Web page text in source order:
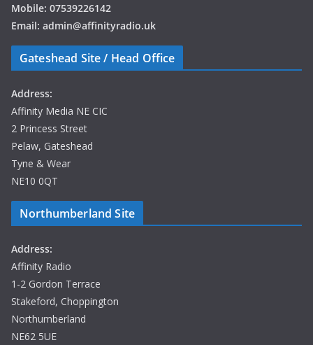
Mobile: 07539226142
Email: admin@affinityradio.uk
Gateshead Site / Head Office
Address:
Affinity Media NE CIC
2 Princess Street
Pelaw, Gateshead
Tyne & Wear
NE10 0QT
Northumberland Site
Address:
Affinity Radio
1-2 Gordon Terrace
Stakeford, Choppington
Northumberland
NE62 5UE